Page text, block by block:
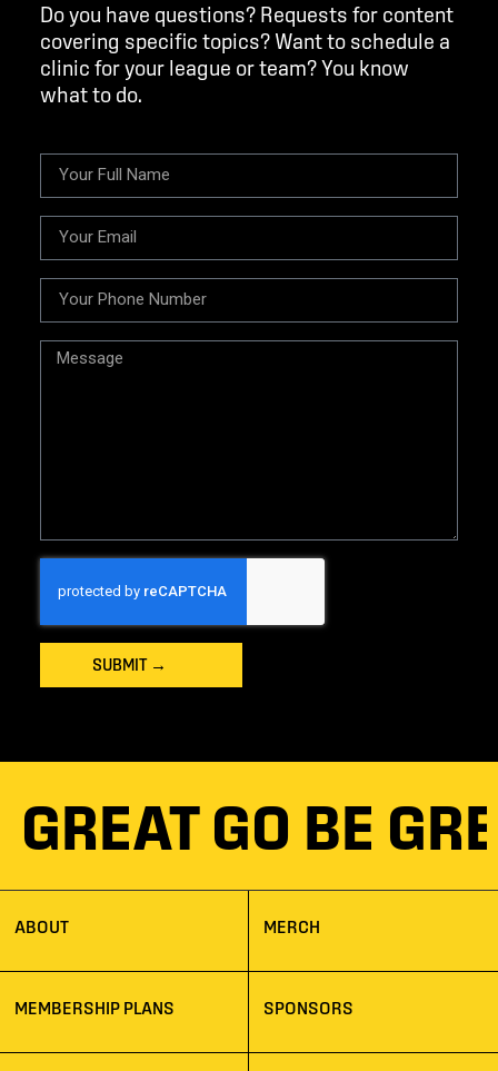
Do you have questions? Requests for content
covering specific topics? Want to schedule a
clinic for your league or team? You know
what to do.
SUBMIT →
GREAT GO BE
ABOUT MERCH
MEMBERSHIP PLANS SPONSORS